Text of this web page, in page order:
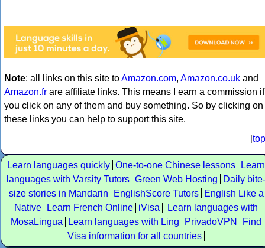
Note: all links on this site toAmazon.com, Amazon.co.uk and
Amazon.fr are affiliate links. This means I earn a commission if
you click on any of them and buy something. So by clicking on
these links you can help to support this site.
[top
Learn languages quickly One-to-one Chinese lessons
Learn
languages with Varsity Tutors Green Web Hosting
Daily bite-
size stories in Mandarin
EnglishScore Tutors
English Like a
Native
Learn French Online iVisa
Learn languages with
MosaLingua
Learn languages with Ling PrivadoVPN
Find
Visa information for all countries